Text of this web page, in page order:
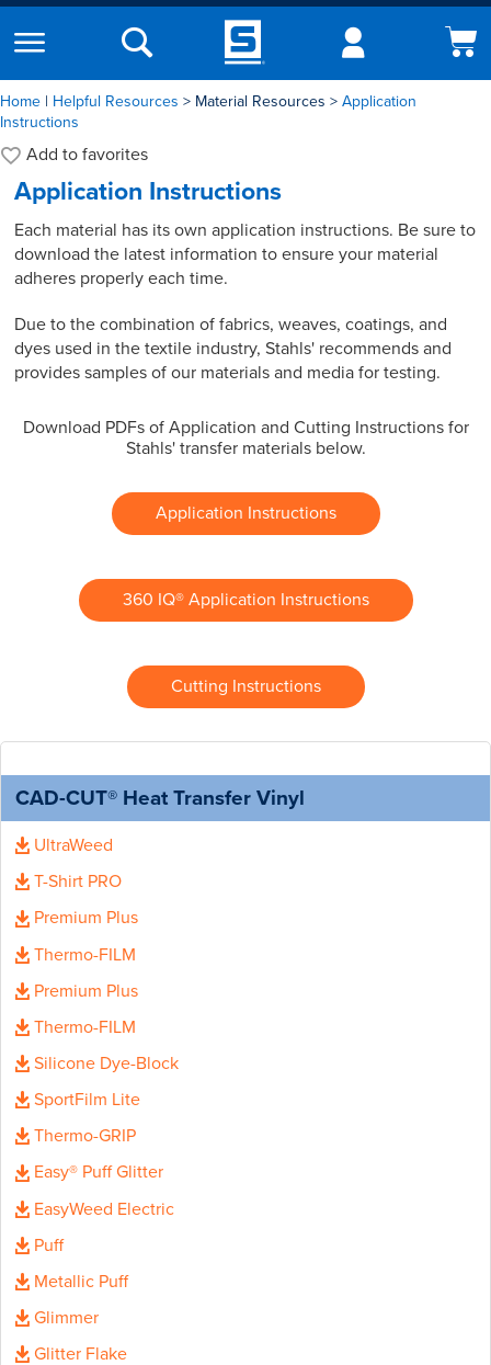
Home | Helpful Resources Material Resources
Application
Instructions
Add to favorites
Application Instructions
Each material has its own application instructions. Be sure to
download the latest information to ensure your material
adheres properly each time.
Due to the combination of fabrics, weaves, coatings, and
dyes used in the textile industry, Stahls' recommends and
provides samples of our materials and media for testing.
Download PDFs of Application and Cutting Instructions for
Stahls' transfer materials below.
Application Instructions
360 IQ® Application Instructions
Cutting Instructions
CAD-CUT® Heat Transfer Vinyl
UltraWeed
T-Shirt PRO
Premium Plus
Thermo-FILM
Premium Plus
Thermo-FILM
Silicone Dye-Block
SportFilm Lite
Thermo-GRIP
Easy® Puff Glitter
EasyWeed Electric
Puff
Metallic Puff
Glimmer
Glitter Flake